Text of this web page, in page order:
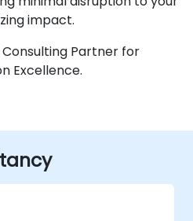
impact.
Partner for
Excellence.